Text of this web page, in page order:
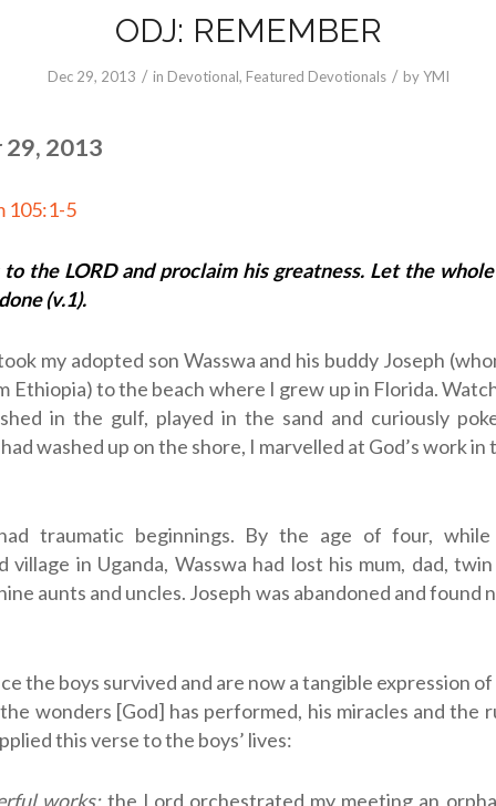
ODJ: REMEMBER
Dec 29, 2013 / in Devotional, Featured Devotionals / byYMI
29, 2013
105:1-5
the LORD and proclaim his greatness. Let the
(v.1).
my adopted son Wasswa and his buddy Joseph
Ethiopia) to the beach where I grew up in Florida.
in the gulf, played in the sand and curiously
washed up on the shore, I marvelled at God’s work in
traumatic beginnings. By the age of four,
village in Uganda, Wasswa had lost his mum, dad,
aunts and uncles. Joseph was abandoned and found
the boys survived and are now a tangible expression of
wonders [God] has performed, his miracles and the
this verse to the boys’ lives:
works:the Lord orchestrated my meeting an